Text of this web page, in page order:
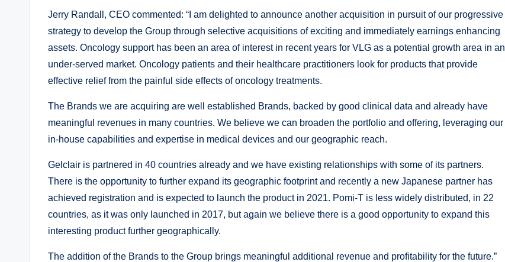
Jerry Randall, CEO commented: “I am delighted to announce another acquisition in pursuit of our progressive
strategy to develop the Group through selective acquisitions of exciting and immediately earnings enhancing
assets. Oncology support has been an area of interest in recent years for VLG as a potential growth area in an
under-served market. Oncology patients and their healthcare practitioners look for products that provide
effective relief from the painful side effects of oncology treatments.
The Brands we are acquiring are well established Brands, backed by good clinical data and already have
meaningful revenues in many countries. We believe we can broaden the portfolio and offering, leveraging our
in-house capabilities and expertise in medical devices and our geographic reach.
Gelclair is partnered in 40 countries already and we have existing relationships with some of its partners.
There is the opportunity to further expand its geographic footprint and recently a new Japanese partner has
achieved registration and is expected to launch the product in 2021. Pomi-T is less widely distributed, in 22
countries, as it was only launched in 2017, but again we believe there is a good opportunity to expand this
interesting product further geographically.
The addition of the Brands to the Group brings meaningful additional revenue and profitability for the future.”